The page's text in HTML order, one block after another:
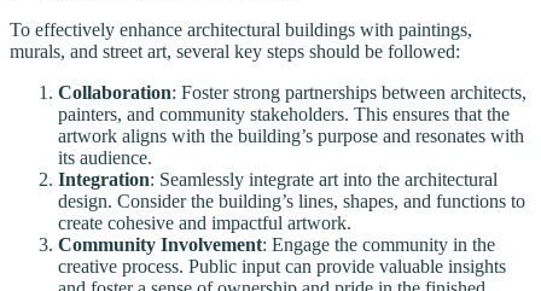
To effectively enhance architectural buildings with paintings,
murals, and street art, several key steps should be followed:
Collaboration: Foster strong partnerships between architects,
painters, and community stakeholders. This ensures that the
artwork aligns with the building’s purpose and resonates with
its audience.
Integration: Seamlessly integrate art into the architectural
design. Consider the building’s lines, shapes, and functions to
create cohesive and impactful artwork.
Community Involvement: Engage the community in the
creative process. Public input can provide valuable insights